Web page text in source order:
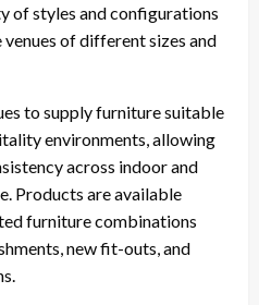
of styles and configurations
of different sizes and
to supply furniture suitable
environments, allowing
across indoor and
Products are available
furniture combinations
new fit-outs, and